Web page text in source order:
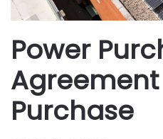
Power
Purchase